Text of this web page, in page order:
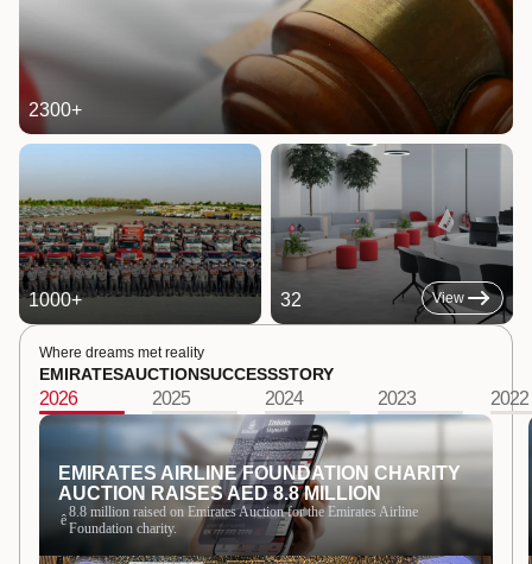
2300+
1000+ 32 View
Where dreams met reality
EMIRATESAUCTIONSUCCESSSTORY
2026 2025 2024 2023 2022
EMIRATES AIRLINE FOUNDATION CHARITY
AUCTION RAISES AED 8.8 MILLION
ê8.8 million raised on Emirates Auction for the Emirates Airline
Foundation charity.